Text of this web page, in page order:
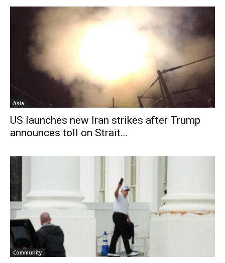
Asia
US launches new Iran strikes after Trump
announces toll on Strait...
Community